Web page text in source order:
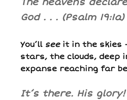
God . . . (Psalm 19:1a)
You’ll seeit in the skies
stars, the clouds, deep
expanse reaching far
It’s there. His glory!